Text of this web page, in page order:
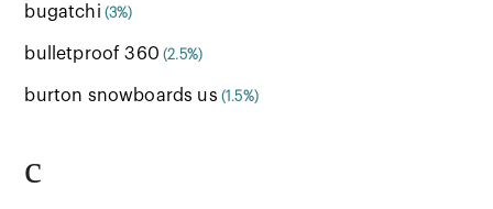
bugatchi (3%)
bulletproof 360 (2.5%)
burton snowboards us (1.5%)
c